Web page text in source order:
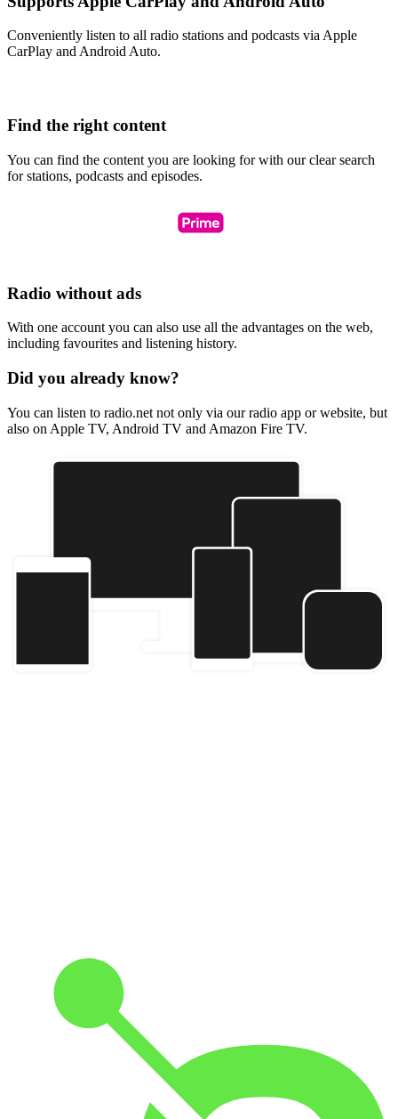
Conveniently listen to all radio stations and podcasts via Apple
CarPlay and Android Auto.
Find the right content
You can find the content you are looking for with our clear search
for stations, podcasts and episodes.
Radio without ads
With one account you can also use all the advantages on the web,
including favourites and listening history.
Did you already know?
You can listen to radio.net not only via our radio app or website, but
also on Apple TV, Android TV and Amazon Fire TV.